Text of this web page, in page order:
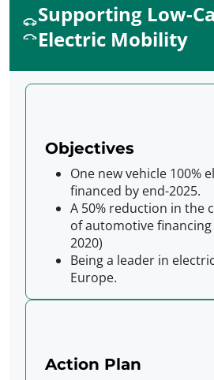
Supporting Low-
Electric Mobility
Objectives
One new vehicle 100%
financed by end-2025.
A 50% reduction in the
of automotive financing
2020)
Being a leader in
Europe.
Action Plan